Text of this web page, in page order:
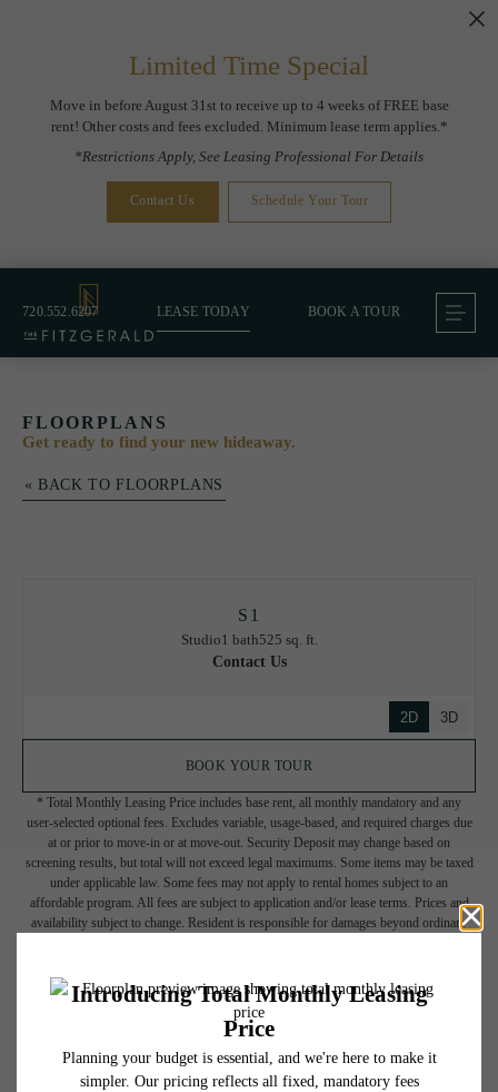
Limited Time Special
Move in before August 31st to receive up to 4 weeks of FREE base
rent! Other costs and fees excluded. Minimum lease term applies.*
*Restrictions Apply, See Leasing Professional For Details
Contact Us Schedule Your Tour
720.552.6207 LEASE TODAY BOOK A TOUR
FLOORPLANS
Get ready to find your new hideaway.
« BACK TO FLOORPLANS
S1
Studio1 bath525 sq. ft.
Contact Us
2D 3D
BOOK YOUR TOUR
* Total Monthly Leasing Price includes base rent, all monthly mandatory and any
user-selected optional fees. Excludes variable, usage-based, and required charges due
at or prior to move-in or at move-out. Security Deposit may change based on
screening results, but total will not exceed legal maximums. Some items may be taxed
under applicable law. Some fees may not apply to rental homes subject to an
affordable program. All fees are subject to application and/or lease terms. Prices and
availability subject to change. Resident is responsible for damages beyond ordinary
lease. Additional fees may apply as detailed in the application and/or lease agreement,
which can be requested prior to applying.
specifications may vary in dimension or detail. Not all features are available in every
rental home. Please see a representative for details.